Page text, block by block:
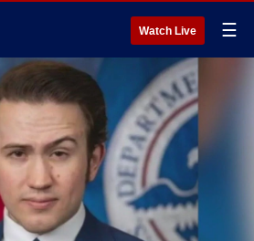
Watch Live ☰